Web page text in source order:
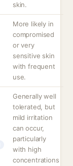
skin.
More likely in
compromised
or very
sensitive skin
with frequent
use.
Generally well
tolerated, but
mild irritation
can occur,
particularly
with high
concentrations